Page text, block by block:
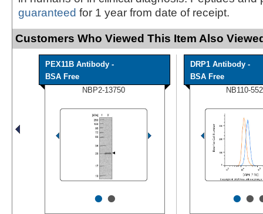
guaranteed for 1 year from date of receipt.
Customers Who Viewed This Item Also
PEX11B Antibody -
BSA Free
NBP2-13750
••
DRP1 Antibody -
BSA Free
NB110-
••